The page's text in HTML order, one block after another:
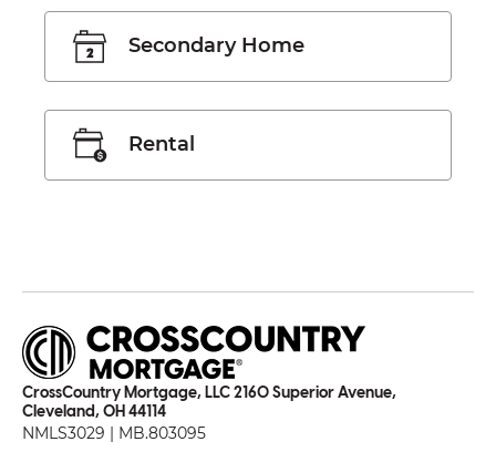
Secondary Home
Rental
CrossCountry Mortgage, LLC 2160 Superior Avenue,
Cleveland, OH 44114
NMLS3029 | MB.803095